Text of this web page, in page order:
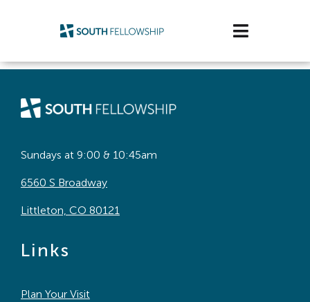
Toggle
Watch/Listen
Life Stage
Sundays at 9:00 & 10:45am
6560 S Broadway
Littleton, CO 80121
Links
Plan Your Visit